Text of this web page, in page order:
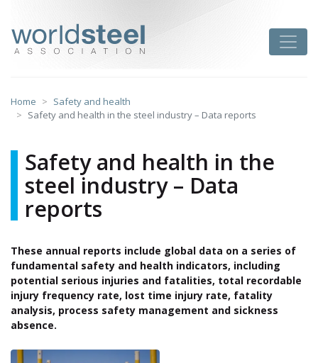
content
Home
Safety and health
Safety and health in the steel industry – Data reports
Safety and health in the
steel industry – Data
reports
These annual reports include global data on a series of
fundamental safety and health indicators, including
potential serious injuries and fatalities, total recordable
injury frequency rate, lost time injury rate, fatality
analysis, process safety management and sickness
absence.